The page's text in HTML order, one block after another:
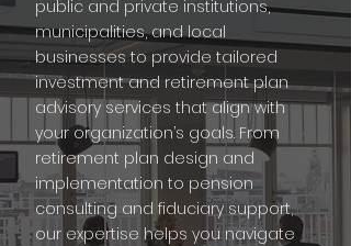
public and private institutions,
municipalities, and local
businesses to provide tailored
investment and retirement plan
advisory services that align with
your organization’s goals. From
retirement plan design and
implementation to pension
consulting and fiduciary support,
our expertise helps you navigate